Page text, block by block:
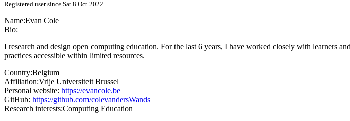
Registered user since Sat 8 Oct 2022
Name:Evan Cole
Bio:
I research and design open computing education. For the last 6 years, I have worked closely with learners
practices accessible within limited resources.
Country:Belgium
Affiliation:Vrije Universiteit Brussel
Personal website: https://evancole.be
GitHub: https://github.com/colevandersWands
Research interests:Computing Education